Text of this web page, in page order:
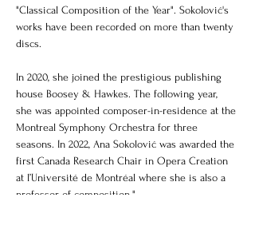
"Classical Composition of the Year". Sokolović's
works have been recorded on more than twenty
discs.
In 2020, she joined the prestigious publishing
house Boosey & Hawkes. The following year,
she was appointed composer-in-residence at the
Montreal Symphony Orchestra for three
seasons. In 2022, Ana Sokolović was awarded the
first Canada Research Chair in Opera Creation
at l’Université de Montréal where she is also a
professor of composition."